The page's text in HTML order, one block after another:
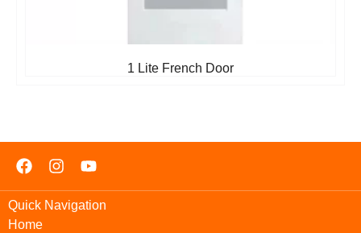
1 Lite French Door
Quick Navigation
Home